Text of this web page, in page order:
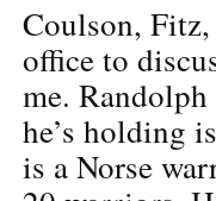
Coulson, Fitz,
office to
me.
he’s holding
is a Norse